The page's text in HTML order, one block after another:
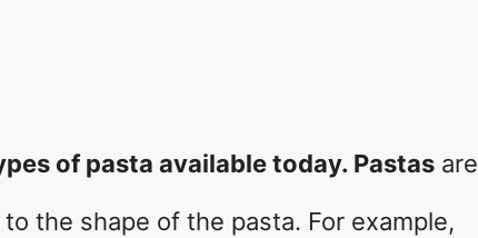
of pasta available today. Pastas are
the shape of the pasta. For example,